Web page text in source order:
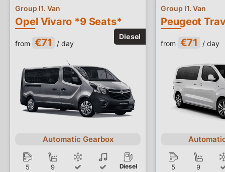
Opel Vivaro *9 Seats*
Group I1. Van
from €71 / day
Automatic Gearbox
5 9 Diesel
Group I1. Van
from €71 / day
5 9